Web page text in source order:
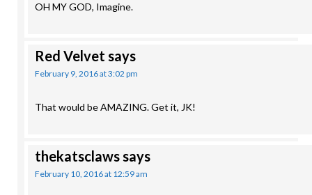
OH MY GOD, Imagine.
Red Velvet says
February 9, 2016 at 3:02 pm
That would be AMAZING. Get it, JK!
thekatsclawssays
February 10, 2016 at 12:59 am